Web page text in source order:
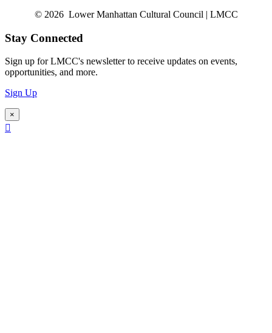
© 2026 Lower Manhattan Cultural Council | LMCC
Stay Connected
Sign up for LMCC's newsletter to receive updates on events,
opportunities, and more.
Sign Up
×